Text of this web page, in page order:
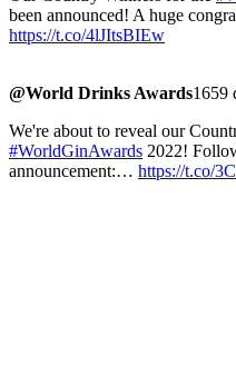
been announced! A huge
https://t.co/4lJItsBIEw
@World Drinks Awards1659
We're about to reveal our
#WorldGinAwards 2022!
announcement:… https://t.co/